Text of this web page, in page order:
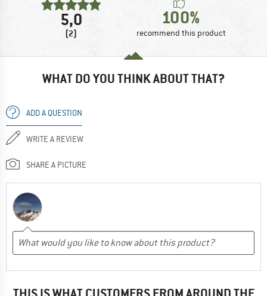
5,0
(2)
100%
recommend this product
WHAT DO YOU THINK ABOUT THAT?
ADD A QUESTION
WRITE A REVIEW
SHARE A PICTURE